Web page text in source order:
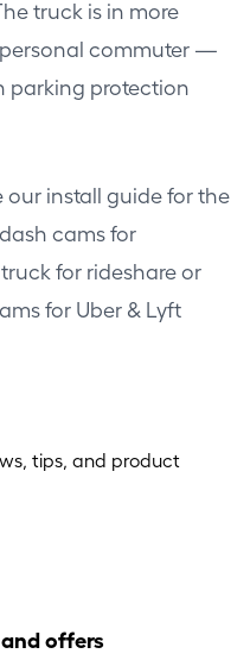
truck is in more
commuter —
parking protection
our install guide for the
dash cams for
truck for rideshare or
for Uber & Lyft
tips, and product
offers